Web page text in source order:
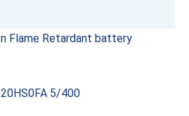
Flame Retardant battery
5/400